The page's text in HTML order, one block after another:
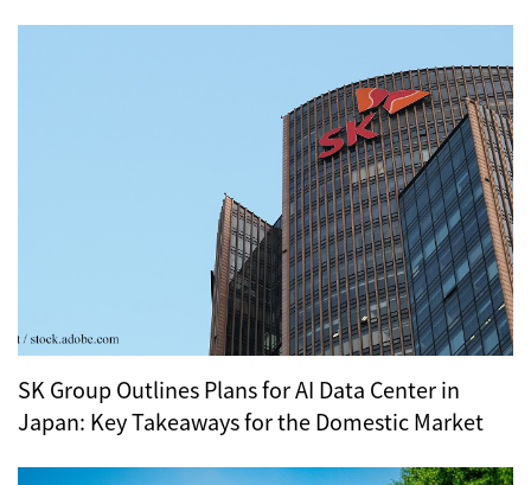
SK Group Outlines Plans for AI Data Center in
Japan: Key Takeaways for the Domestic Market